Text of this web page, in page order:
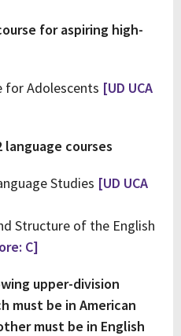
for aspiring high-
for Adolescents [UD UCA
courses
Studies [UD UCA
Structure of the English
C]
upper-division
must be in American
must be in English